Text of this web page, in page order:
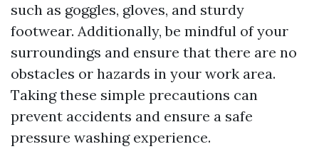
such as goggles, gloves, and sturdy
footwear. Additionally, be mindful of your
surroundings and ensure that there are no
obstacles or hazards in your work area.
Taking these simple precautions can
prevent accidents and ensure a safe
pressure washing experience.